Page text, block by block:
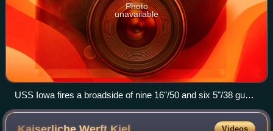
Photo
unavailable
USS Iowa fires a broadside of nine 16"/50 and six 5"/38 guns
during an exercise
Videos